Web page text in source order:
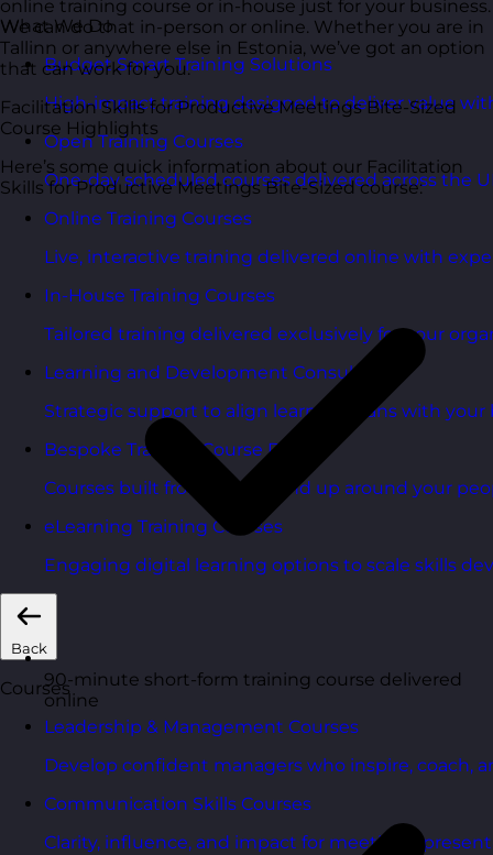
What We Do
Budget Smart Training Solutions
High-impact training designed to deliver value
Open Training Courses
One-day scheduled courses delivered across the
Online Training Courses
Live, interactive training delivered online with
In-House Training Courses
Tailored training delivered exclusively for your
Learning and Development Consultancy
Strategic support to align learning plans with your
Bespoke Training Course Design
Courses built from the ground up around your
eLearning Training Courses
Engaging digital learning options to scale skills
Back
Courses
Leadership & Management Courses
Develop confident managers who inspire, coach,
Communication Skills Courses
Clarity, influence, and impact for meetings,
online training course or in-house just for your business.
We can do that in-person or online. Whether you are in
Tallinn or anywhere else in Estonia, we’ve got an option
that can work for you.
Facilitation Skills for Productive Meetings Bite-Sized
Course Highlights
Here’s some quick information about our Facilitation
Skills for Productive Meetings Bite-Sized course:
90-minute short-form training course delivered
online